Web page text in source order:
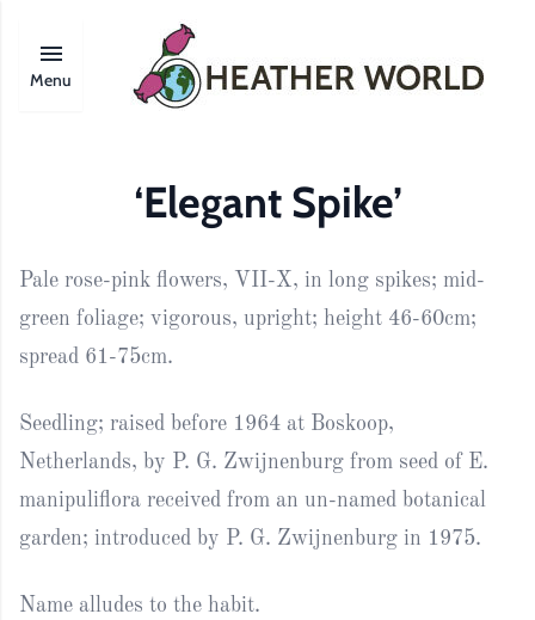
Menu
‘Elegant Spike’
Pale rose-pink flowers, VII-X, in long spikes; mid-
green foliage; vigorous, upright; height 46-60cm;
spread 61-75cm.
Seedling; raised before 1964 at Boskoop,
Netherlands, by P. G. Zwijnenburg from seed of E.
manipuliflora received from an un-named botanical
garden; introduced by P. G. Zwijnenburg in 1975.
Name alludes to the habit.